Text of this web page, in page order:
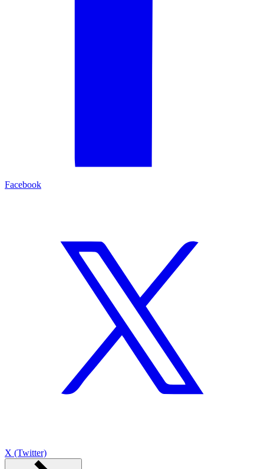
Facebook
X (Twitter)